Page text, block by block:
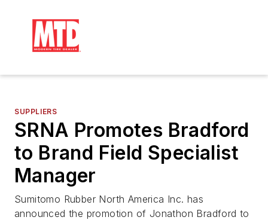
SUPPLIERS
SRNA Promotes Bradford
to Brand Field Specialist
Manager
Sumitomo Rubber North America Inc. has
announced the promotion of Jonathon Bradford to